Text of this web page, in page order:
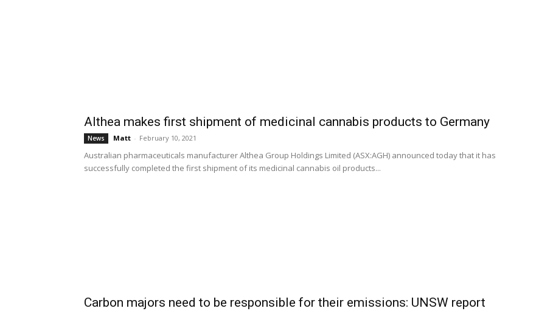
Althea makes first shipment of medicinal cannabis products to Germany
News Matt - February 10, 2021
Australian pharmaceuticals manufacturer Althea Group Holdings Limited (ASX:AGH) announced today that it has
successfully completed the first shipment of its medicinal cannabis oil products...
Carbon majors need to be responsible for their emissions: UNSW report